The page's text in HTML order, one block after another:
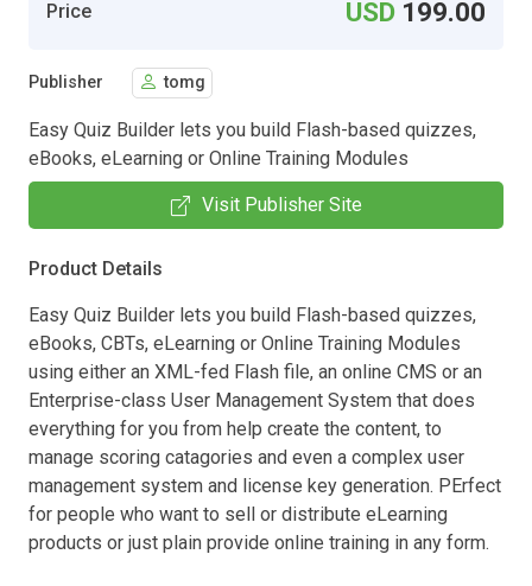
Price USD 199.00
Publisher tomg
Easy Quiz Builder lets you build Flash-based quizzes,
eBooks, eLearning or Online Training Modules
Visit Publisher Site
Product Details
Easy Quiz Builder lets you build Flash-based quizzes,
eBooks, CBTs, eLearning or Online Training Modules
using either an XML-fed Flash file, an online CMS or an
Enterprise-class User Management System that does
everything for you from help create the content, to
manage scoring catagories and even a complex user
management system and license key generation. PErfect
for people who want to sell or distribute eLearning
products or just plain provide online training in any form.